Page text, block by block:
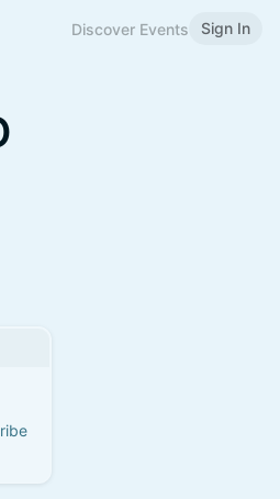
Discover Events Sign In